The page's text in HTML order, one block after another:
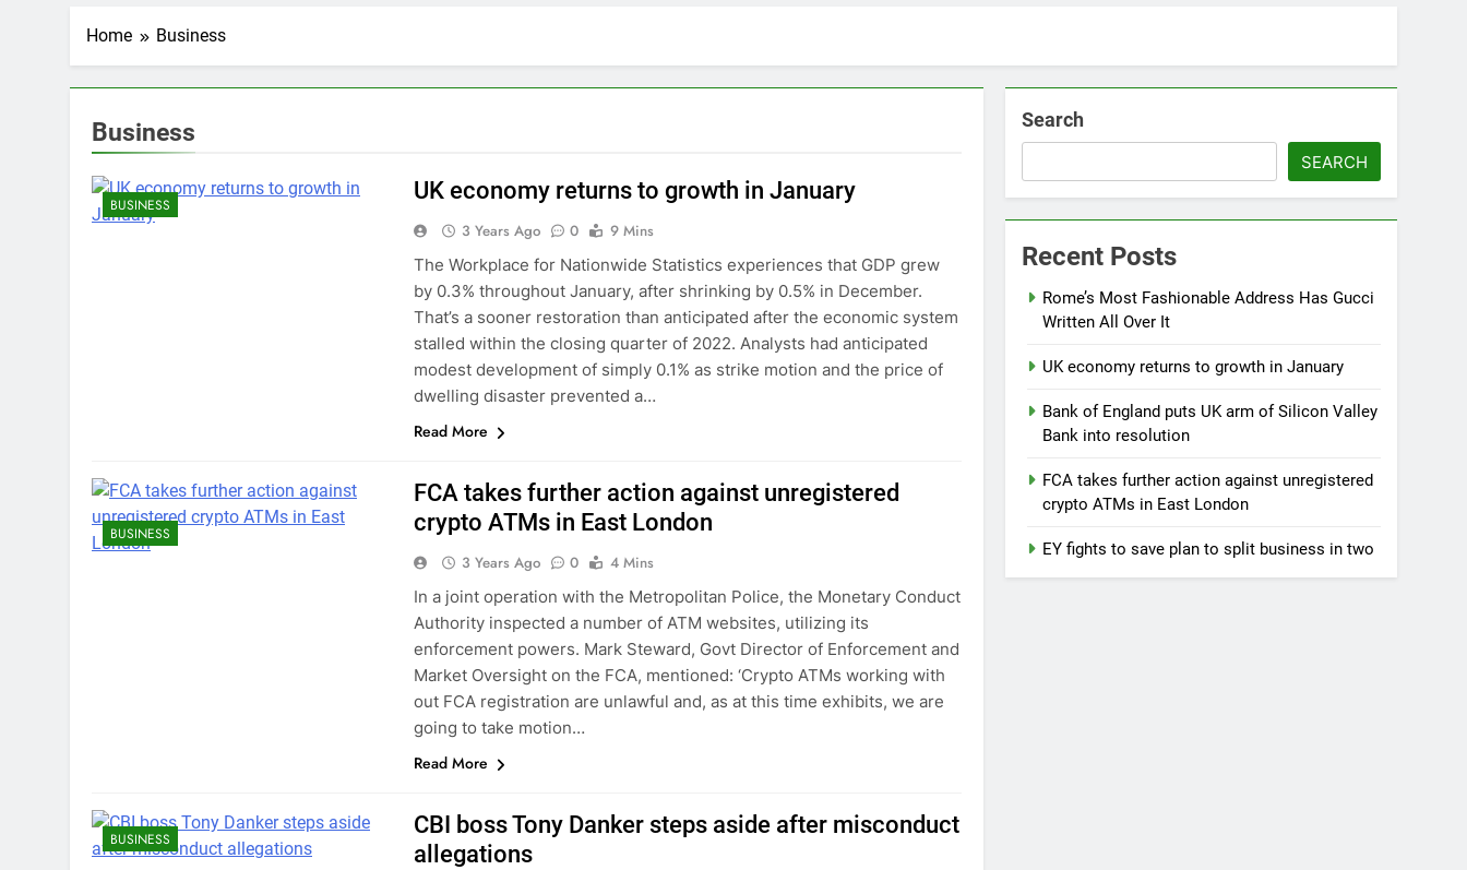
Home Business
Business
BUSINESS
UK economy returns to growth in January
3 Years Ago 0
9 Mins
The Workplace for Nationwide Statistics experiences that GDP grew
by 0.3% throughout January, after shrinking by 0.5% in December.
That’s a sooner restoration than anticipated after the economic system
stalled within the closing quarter of 2022. Analysts had anticipated
modest development of simply 0.1% as strike motion and the price of
dwelling disaster prevented a…
Read More
BUSINESS
FCA takes further action against unregistered
crypto ATMs in East London
3 Years Ago 0
4 Mins
In a joint operation with the Metropolitan Police, the Monetary Conduct
Authority inspected a number of ATM websites, utilizing its
enforcement powers. Mark Steward, Govt Director of Enforcement and
Market Oversight on the FCA, mentioned: ‘Crypto ATMs working with
out FCA registration are unlawful and, as at this time exhibits, we are
going to take motion…
Read More
BUSINESS
CBI boss Tony Danker steps aside after misconduct
allegations
Search
SEARCH
Recent Posts
Rome’s Most Fashionable Address Has Gucci
Written All Over It
UK economy returns to growth in January
Bank of England puts UK arm of Silicon Valley
Bank into resolution
FCA takes further action against unregistered
crypto ATMs in East London
EY fights to save plan to split business in two